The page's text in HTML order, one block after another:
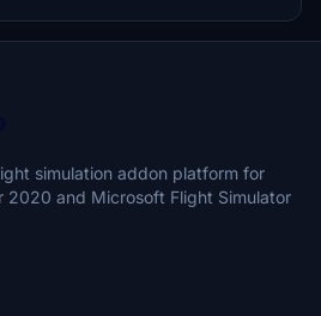
simulation addon platform for
2020 and Microsoft Flight Simulator